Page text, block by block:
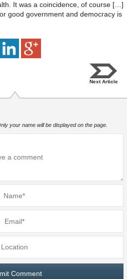
It was a coincidence, of course […]
good government and democracy is
Next Article
your name will be displayed on the page.